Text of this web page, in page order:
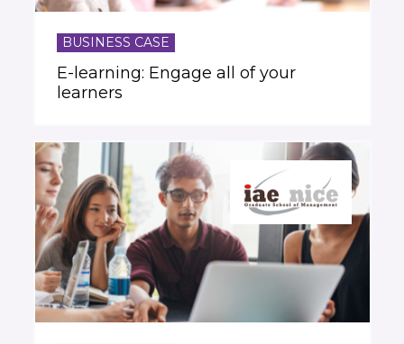
BUSINESS CASE
E-learning: Engage all of your
learners